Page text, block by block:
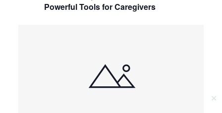
✕
Powerful Tools for Caregivers